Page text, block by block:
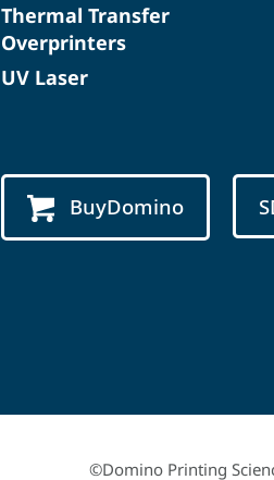
Thermal Transfer
Overprinters
UV Laser
BuyDomino
©Domino Printing